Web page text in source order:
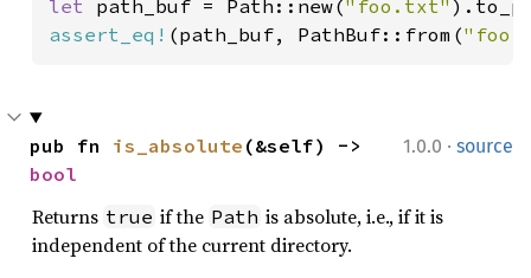
let path_buf = Path::new("foo.txt"
assert_eq! (path_buf, PathBuf::from(
1.0.0 · source
pub fn is_absolute
bool
Returns true if the Path is absolute, i.e., if it is
independent of the current directory.